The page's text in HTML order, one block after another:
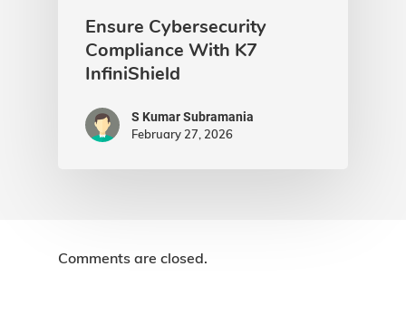
Ensure Cybersecurity
Compliance With K7
InfiniShield
S Kumar Subramania
February 27, 2026
Comments are closed.